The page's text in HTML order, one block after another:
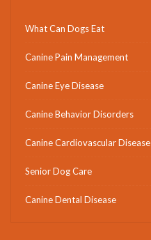
What Can Dogs Eat
Canine Pain Management
Canine Eye Disease
Canine Behavior Disorders
Canine Cardiovascular Disease
Senior Dog Care
Canine Dental Disease